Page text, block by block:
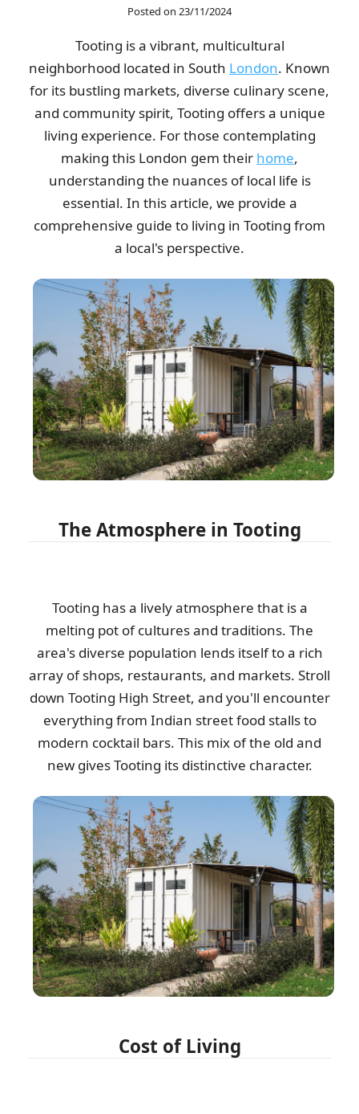
and dependability. Their...
price, and a thoughtful,...
negative to mention. They ensured...
Ibrahim W.
I was recommended this company to help with clearing items
from my family home after my...
Antwan N.
E. Wallis
recommend.
Posted on 23/11/2024
Tooting is a vibrant, multicultural
neighborhood located in South London. Known
for its bustling markets, diverse culinary scene,
and community spirit, Tooting offers a unique
living experience. For those contemplating
making this London gem their home,
understanding the nuances of local life is
essential. In this article, we provide a
comprehensive guide to living in Tooting from
a local's perspective.
The Atmosphere in Tooting
Tooting has a lively atmosphere that is a
melting pot of cultures and traditions. The
area's diverse population lends itself to a rich
array of shops, restaurants, and markets. Stroll
down Tooting High Street, and you'll encounter
everything from Indian street food stalls to
modern cocktail bars. This mix of the old and
new gives Tooting its distinctive character.
Cost of Living